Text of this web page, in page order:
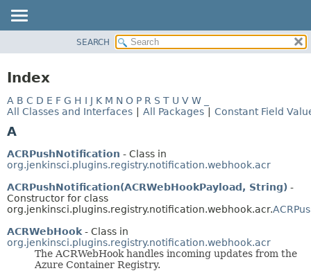
CLASS
USE
INDEX
SEARCH
Index
A B C D E F G H I J K M N O P R S T U V W
All Classes and Interfaces
All Packages Constant Field
A
ACRPushNotification - Class in
org.jenkinsci.plugins.registry.notification.webhook.acr
ACRPushNotification(ACRWebHookPayload, String) -
Constructor for class
org.jenkinsci.plugins.registry.notification.webhook.acr.
ACRWebHook- Class in
org.jenkinsci.plugins.registry.notification.webhook.acr
The ACRWebHook handles incoming updates from the
Azure Container Registry.